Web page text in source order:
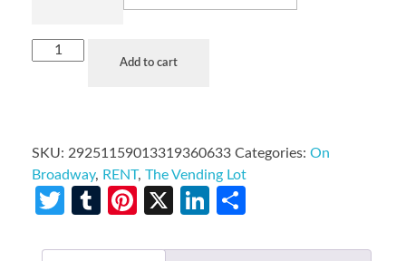
Add to cart
SKU: 29251159013319360633 Categories: On
Broadway, RENT, The Vending Lot
Twitter
TumblrPinterest
X LinkedIn